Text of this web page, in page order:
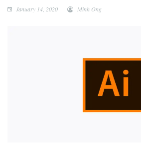
January 14, 2020 Minh Ong